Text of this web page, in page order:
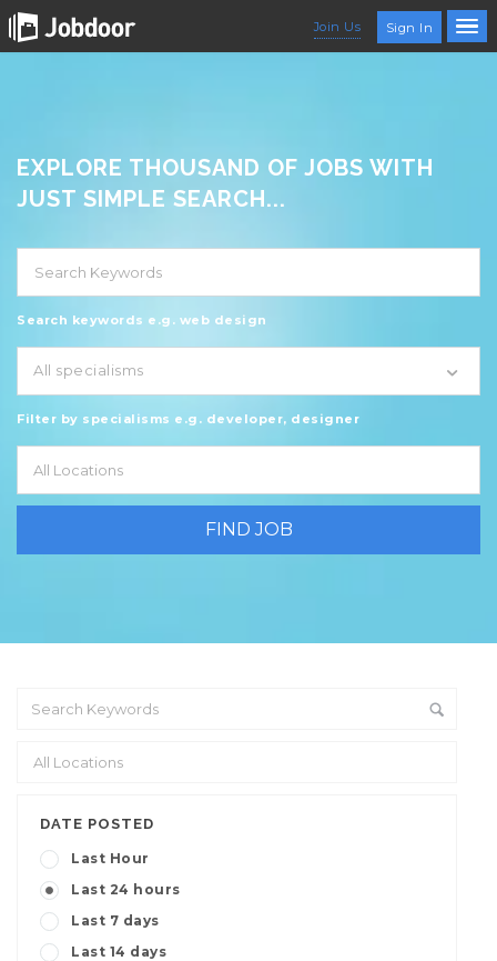
Join Us Sign In
EXPLORE THOUSAND OF JOBS WITH
JUST SIMPLE SEARCH...
Search keywords e.g. web design
All specialisms
Filter by specialisms e.g. developer, designer
DATE POSTED
Last Hour
Last 24 hours
Last 7 days
Last 14 days